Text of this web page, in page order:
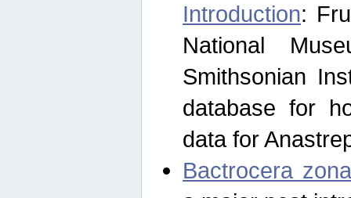
Introduction:
National
Smithsonian
database for
data for
Bactrocera